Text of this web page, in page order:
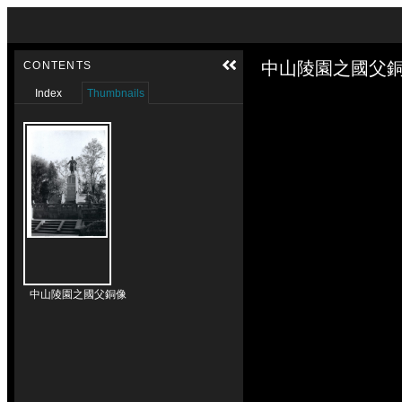
Media Viewer
中山陵園之國父
CONTENTS
Index Thumbnails
中山陵園之國父銅像